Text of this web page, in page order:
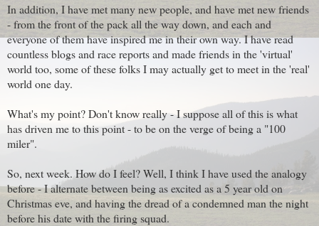
In addition, I have met many new people, and have met new friends
- from the front of the pack all the way down, and each and
everyone of them have inspired me in their own way. I have read
countless blogs and race reports and made friends in the 'virtual'
world too, some of these folks I may actually get to meet in the 'real'
world one day.
What's my point? Don't know really - I suppose all of this is what
has driven me to this point - to be on the verge of being a "100
miler".
So, next week. How do I feel? Well, I think I have used the analogy
before - I alternate between being as excited as a 5 year old on
Christmas eve, and having the dread of a condemned man the night
before his date with the firing squad.